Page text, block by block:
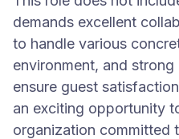
demands excellent
to handle various
environment, and
ensure guest
an exciting opportunity
organization committed